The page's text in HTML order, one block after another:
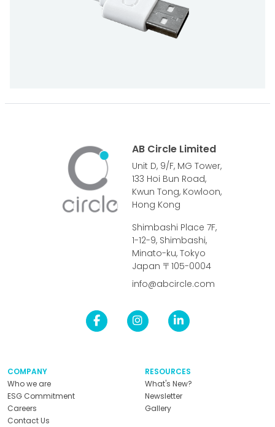
AB Circle Limited
Unit D, 9/F, MG Tower,
133 Hoi Bun Road,
Kwun Tong, Kowloon,
Hong Kong
Shimbashi Place 7F,
1-12-9, Shimbashi,
Minato-ku, Tokyo
Japan 〒105-0004
info@abcircle.com
COMPANY
Who we are
ESG Commitment
Careers
Contact Us
RESOURCES
What's New?
Newsletter
Gallery